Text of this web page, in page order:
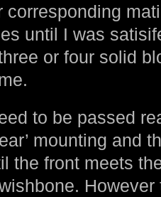
corresponding
until I was
or four solid
to be passed
mounting and
the front meets
However